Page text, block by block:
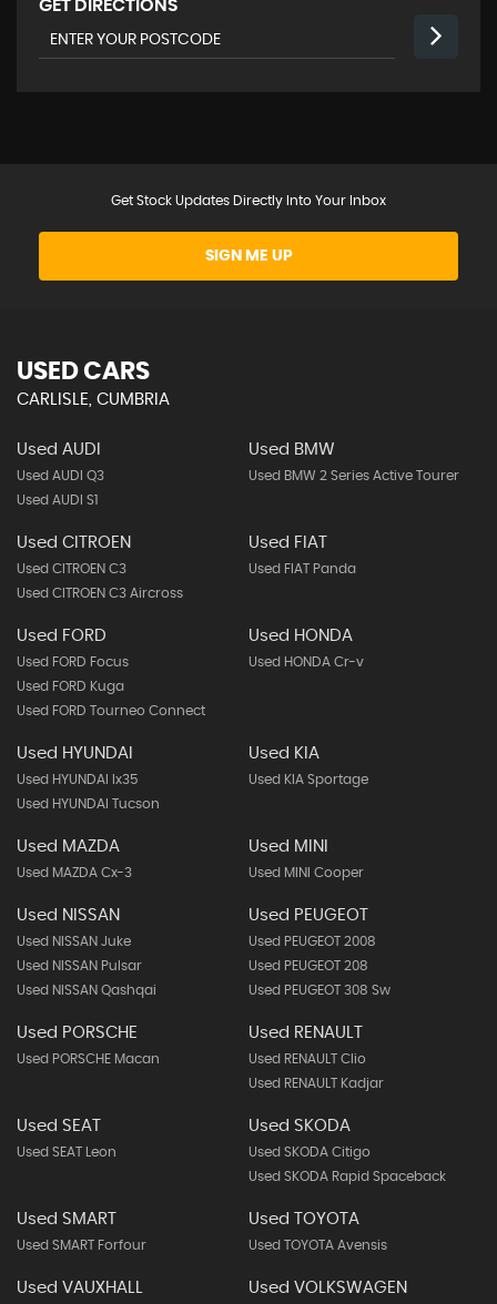
GET DIRECTIONS
Get Stock Updates Directly Into Your Inbox
SIGN ME UP
USED CARS
CARLISLE, CUMBRIA
Used AUDI
Used AUDI Q3
Used AUDI S1
Used BMW
Used BMW 2 Series Active Tourer
Used CITROEN
Used CITROEN C3
Used CITROEN C3 Aircross
Used FIAT
Used FIAT Panda
Used FORD
Used FORD Focus
Used FORD Kuga
Used FORD Tourneo Connect
Used HONDA
Used HONDA Cr-v
Used HYUNDAI
Used HYUNDAI Ix35
Used HYUNDAI Tucson
Used KIA
Used KIA Sportage
Used MAZDA
Used MAZDA Cx-3
Used MINI
Used MINI Cooper
Used NISSAN
Used NISSAN Juke
Used NISSAN Pulsar
Used NISSAN Qashqai
Used PEUGEOT
Used PEUGEOT 2008
Used PEUGEOT 208
Used PEUGEOT 308 Sw
Used PORSCHE
Used PORSCHE Macan
Used RENAULT
Used RENAULT Clio
Used RENAULT Kadjar
Used SEAT
Used SEAT Leon
Used SKODA
Used SKODA Citigo
Used SKODA Rapid Spaceback
Used SMART
Used SMART Forfour
Used TOYOTA
Used TOYOTA Avensis
Used VAUXHALL Used VOLKSWAGEN